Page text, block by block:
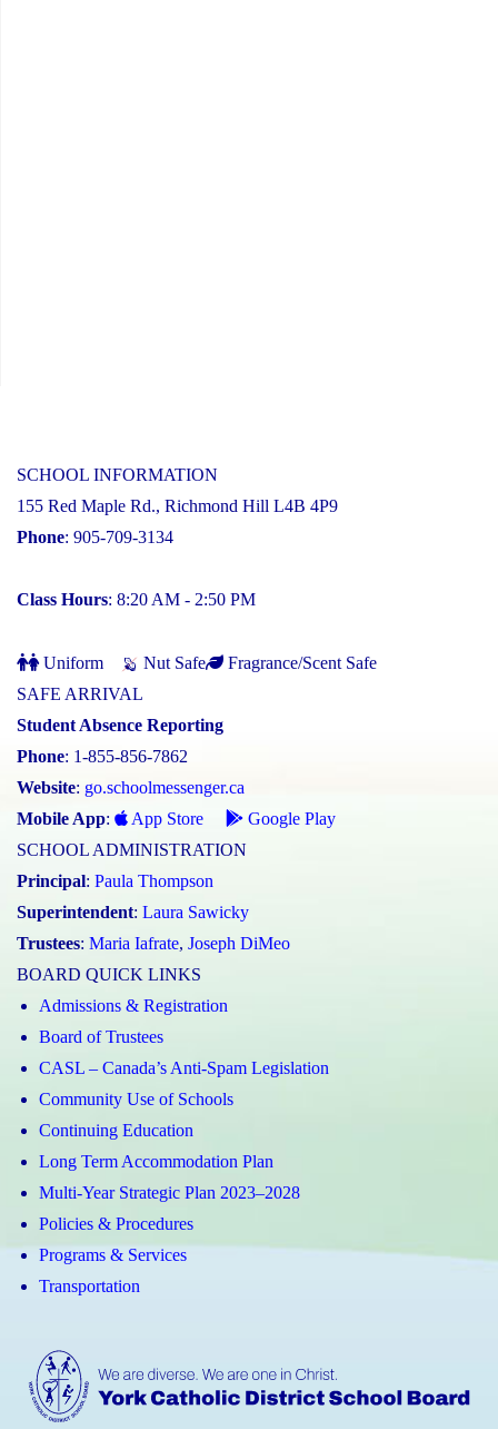
SCHOOL INFORMATION
155 Red Maple Rd., Richmond Hill L4B 4P9
Phone: 905-709-3134
Class Hours: 8:20 AM - 2:50 PM
Uniform Nut Safe
Fragrance/Scent Safe
SAFE ARRIVAL
Student Absence Reporting
Phone: 1-855-856-7862
Website: go.schoolmessenger.ca
Mobile App: App Store
Google Play
SCHOOL ADMINISTRATION
Principal: Paula Thompson
Superintendent: Laura Sawicky
Trustees: Maria Iafrate, Joseph DiMeo
BOARD QUICK LINKS
Admissions & Registration
Board of Trustees
CASL – Canada’s Anti-Spam Legislation
Community Use of Schools
Continuing Education
Long Term Accommodation Plan
Multi-Year Strategic Plan 2023–2028
Policies & Procedures
Programs & Services
Transportation